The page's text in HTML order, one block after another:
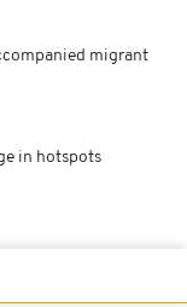
migrant
in hotspots